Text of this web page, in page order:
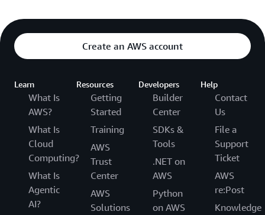
Create an AWS account
Learn
What Is
AWS?
What Is
Cloud
Computing?
What Is
Agentic
AI?
Resources
Getting
Started
Training
AWS
Trust
Center
AWS
Solutions
Developers
Builder
Center
SDKs &
Tools
.NET on
AWS
Python
on AWS
Help
Contact
Us
File a
Support
Ticket
AWS
re:Post
Knowledge